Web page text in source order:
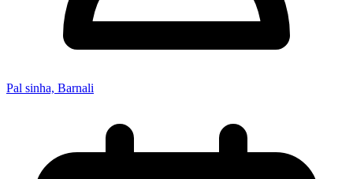
Pal sinha, Barnali